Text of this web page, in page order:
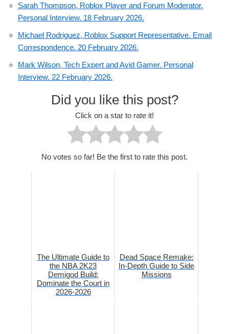
Sarah Thompson, Roblox Player and Forum Moderator.
Personal Interview. 18 February 2026.
Michael Rodriguez, Roblox Support Representative. Email
Correspondence. 20 February 2026.
Mark Wilson, Tech Expert and Avid Gamer. Personal
Interview. 22 February 2026.
Did you like this post?
Click on a star to rate it!
No votes so far! Be the first to rate this post.
The Ultimate Guide to
the NBA 2K23
Demigod Build:
Dominate the Court in
2026-2026
Dead Space Remake:
In-Depth Guide to Side
Missions